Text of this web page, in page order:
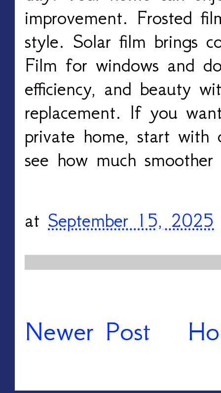
improvement. Frosted
style. Solar film brings
Film for windows and
efficiency, and beauty
replacement. If you
private home, start with
see how much
at September 15, 2025
Newer Post